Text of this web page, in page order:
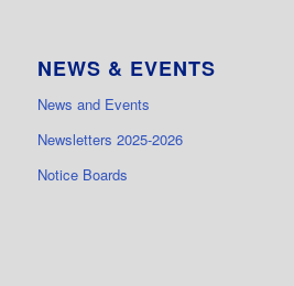
NEWS & EVENTS
News and Events
Newsletters 2025-2026
Notice Boards